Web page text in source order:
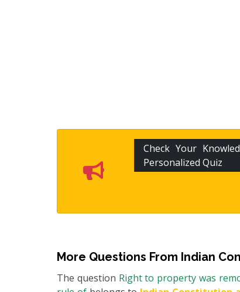
Check Your
Personalized Quiz
More Questions From Indian
The question Right to property was